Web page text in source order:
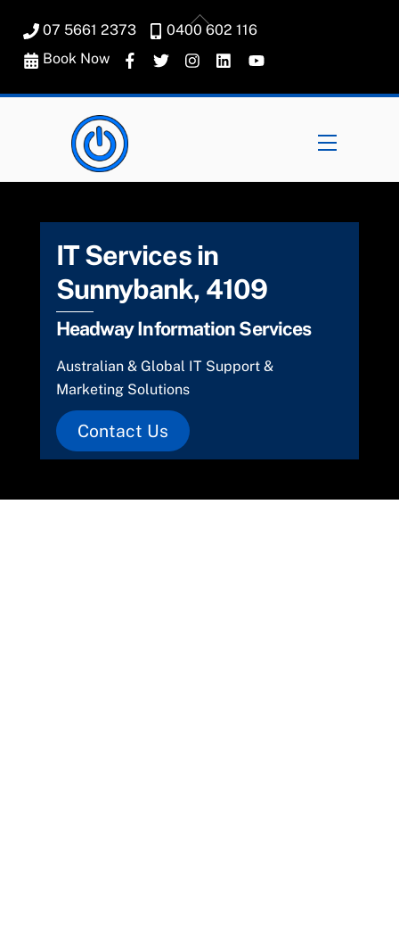
content
07 5661 2373
0400 602 116
Book Now
Menu
IT Services in
Sunnybank, 4109
Headway Information Services
Australian & Global IT Support &
Marketing Solutions
Contact Us
Back
To
Top